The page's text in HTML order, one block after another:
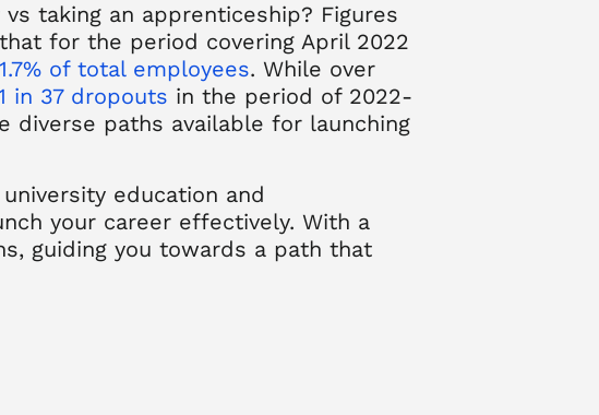
taking an apprenticeship? Figures
for the period covering April 2022
1.7% of total employees. While over
in 37 dropouts in the period of 2022-
diverse paths available for launching
education and
your career effectively. With a
guiding you towards a path that